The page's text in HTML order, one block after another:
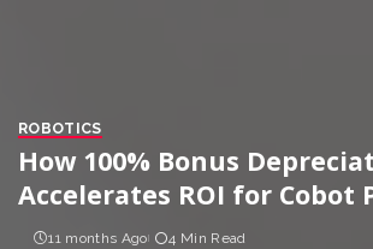
ROBOTICS
How 100% Bonus
Accelerates ROI for Cobot
11 months Ago 4 Min Read